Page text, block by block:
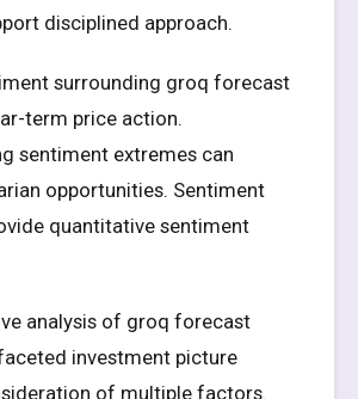
disciplined approach.
surrounding groq forecast
term price action.
sentiment extremes can
opportunities. Sentiment
quantitative sentiment
analysis of groq forecast
investment picture
of multiple factors.